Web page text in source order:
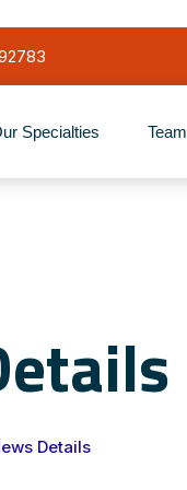
Specialties Team
Details